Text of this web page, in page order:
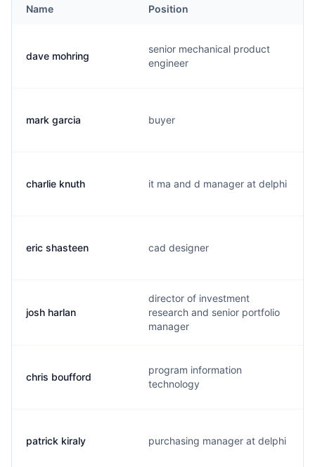
Name Position
dave mohring
senior mechanical product
engineer
mark garcia buyer
charlie knuth it ma and d manager at delphi
eric shasteen cad designer
josh harlan
director of investment
research and senior portfolio
manager
chris boufford
program information
technology
patrick kiraly purchasing manager at delphi